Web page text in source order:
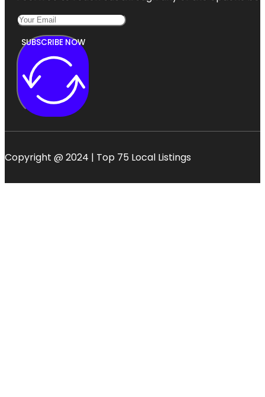
SUBSCRIBE NOW
Copyright @ 2024 | Top 75 Local Listings